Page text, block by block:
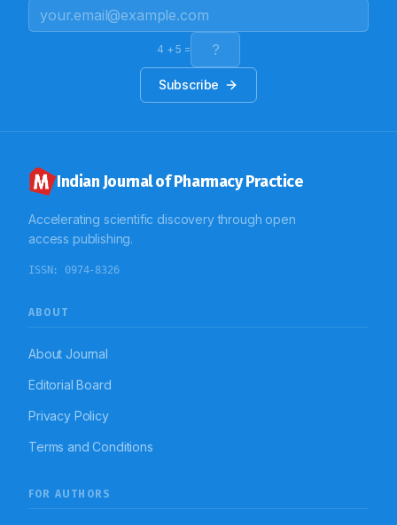
taking a pill and a tapering dosage of injection
methylprednisolone. Metformin 500 mg was provided,
and the patient was discharged after symptoms
gradually resolved. Early discovery and withdrawal of
suspected medications are crucial for managing
DRESS syndrome, which can be lethal.
4 +5 =
Subscribe
Indian Journal of Pharmacy Practice
Accelerating scientific discovery through open
access publishing.
ISSN: 0974-8326
ABOUT
About Journal
Editorial Board
Privacy Policy
Terms and Conditions
FOR AUTHORS